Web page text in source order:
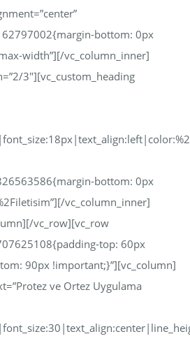
bottom: 0px
width”][/vc_column_inner]
3″][vc_custom_heading
bottom: 0px
vc_column_inner]
vc_row][vc_row
top: 60px
90px !important;}”][vc_column]
ve Ortez Uygulama